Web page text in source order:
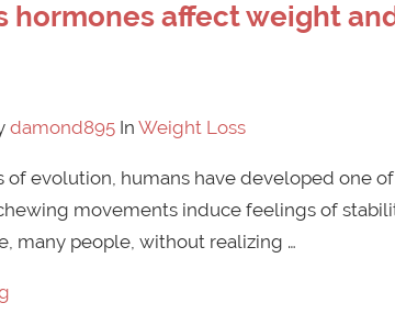
hormones affect weight
damond895In Weight Loss
of evolution, humans have developed one
movements induce feelings of
many people, without realizing …